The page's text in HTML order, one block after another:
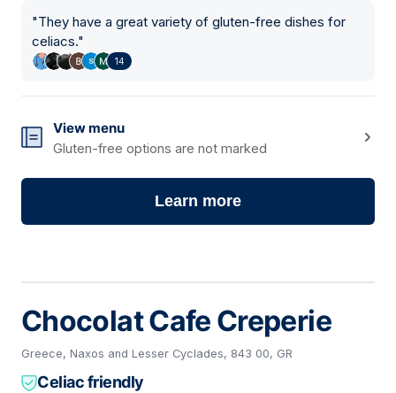
"They have a great variety of gluten-free dishes for
celiacs."
14
View menu
Gluten-free options are not marked
Learn more
Chocolat Cafe Creperie
Greece, Naxos and Lesser Cyclades, 843 00, GR
Celiac friendly